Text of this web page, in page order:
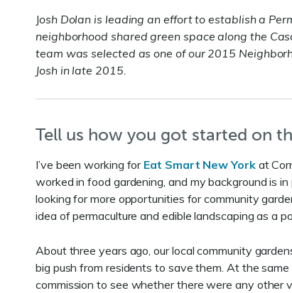
Josh Dolan is leading an effort to establish a
neighborhood shared green space along the
team was selected as one of our 2015
Josh in late 2015.
Tell us how you got started on
I’ve been working for Eat Smart New Yorkat
worked in food gardening, and my background is
looking for more opportunities for community
idea of permaculture and edible landscaping as a
About three years ago, our local community
big push from residents to save them. At the
commission to see whether there were any other